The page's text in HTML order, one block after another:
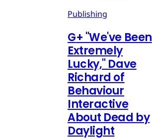
Publishing
G+ "We've Been
Extremely
Lucky," Dave
Richard of
Behaviour
Interactive
About Dead by
Daylight